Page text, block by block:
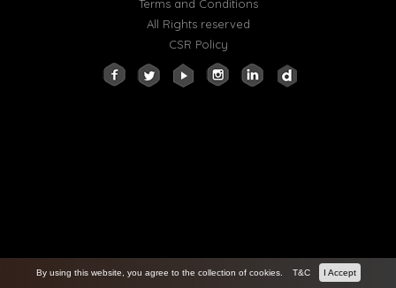
Terms and Conditions
All Rights reserved
CSR Policy
By using this website, you agree to the collection of cookies. T&C I Accept